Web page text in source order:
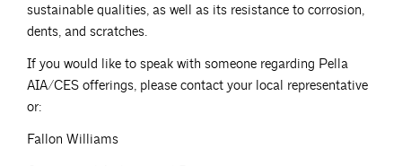
sustainable qualities, as well as its resistance to corrosion,
dents, and scratches.
If you would like to speak with someone regarding Pella
AIA/CES offerings, please contact your local representative
or:
Fallon Williams